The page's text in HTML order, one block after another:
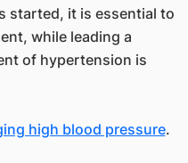
started, it is essential to
while leading a
of hypertension is
high blood pressure.